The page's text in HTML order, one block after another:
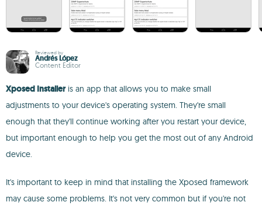
Reviewed by
Andrés López
Content Editor
Xposed Installeris an app that allows you to make small
adjustments to your device's operating system. They're small
enough that they'll continue working after you restart your device,
but important enough to help you get the most out of any Android
device.
It's important to keep in mind that installing the Xposed framework
may cause some problems. It's not very common but if you're not